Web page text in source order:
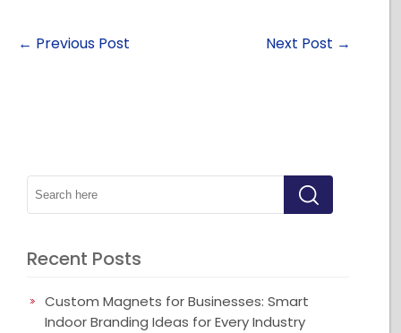
← Previous Post Next Post →
Recent Posts
Custom Magnets for Businesses: Smart
Indoor Branding Ideas for Every Industry